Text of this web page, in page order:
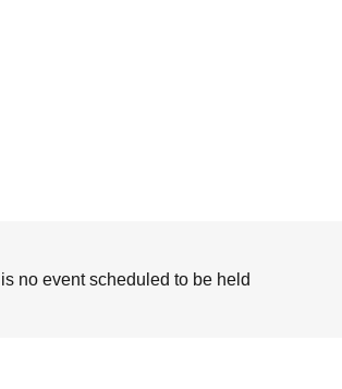
no event scheduled to be held